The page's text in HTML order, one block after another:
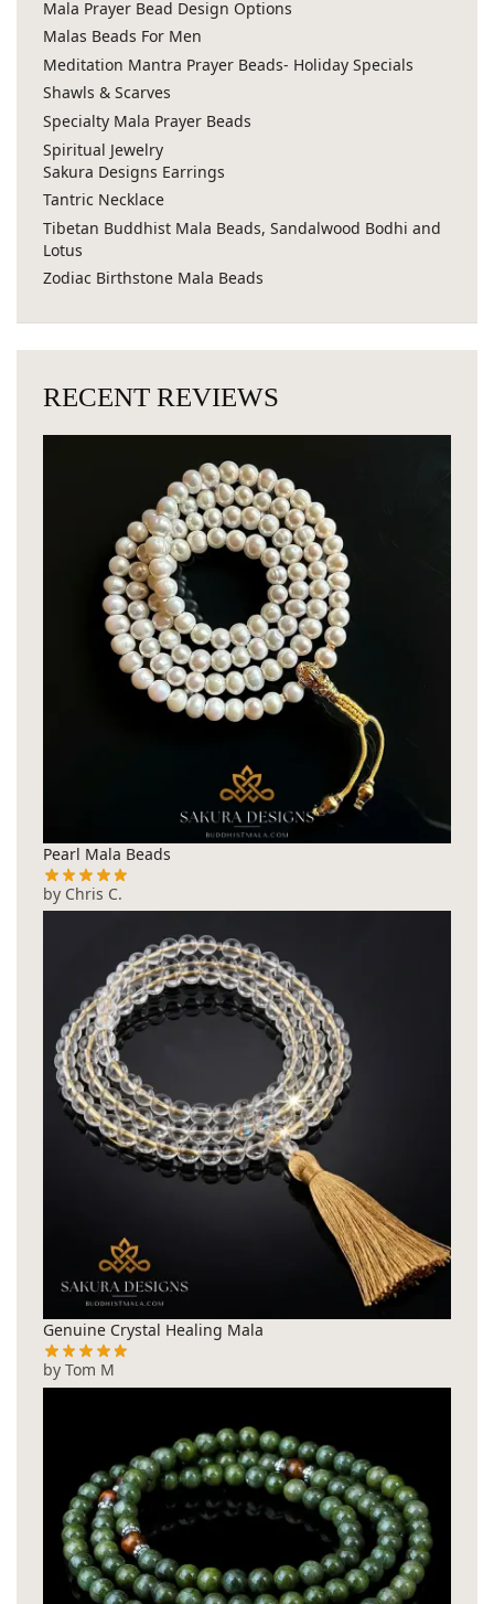
Mala Prayer Bead Design Options
Malas Beads For Men
Meditation Mantra Prayer Beads- Holiday Specials
Shawls & Scarves
Specialty Mala Prayer Beads
Spiritual Jewelry
Sakura Designs Earrings
Tantric Necklace
Tibetan Buddhist Mala Beads, Sandalwood Bodhi and
Lotus
Zodiac Birthstone Mala Beads
RECENT REVIEWS
Pearl Mala Beads
by Chris C.
Genuine Crystal Healing Mala
by Tom M